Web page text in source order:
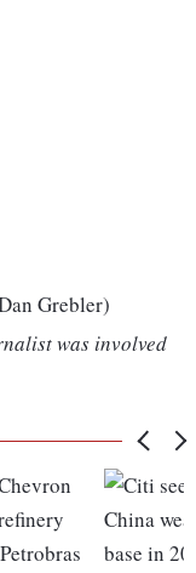
Grebler)
was involved